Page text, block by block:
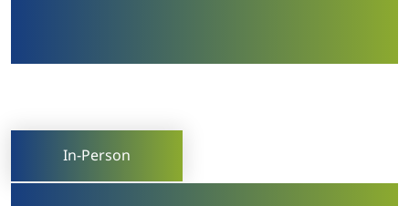
In-Person